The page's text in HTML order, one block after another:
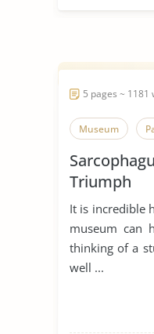
5 pages ~ 1181
Museum
Triumph
It is incredible
museum can
thinking of a
well ...